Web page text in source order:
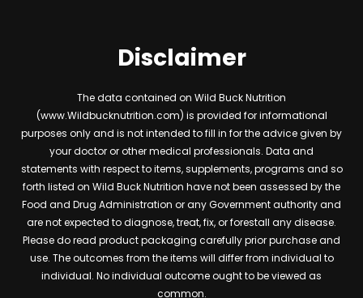
Disclaimer
The data contained on Wild Buck Nutrition
(www.Wildbucknutrition.com) is provided for informational
purposes only and is not intended to fill in for the advice given by
your doctor or other medical professionals. Data and
statements with respect to items, supplements, programs and so
forth listed on Wild Buck Nutrition have not been assessed by the
Food and Drug Administration or any Government authority and
are not expected to diagnose, treat, fix, or forestall any disease.
Please do read product packaging carefully prior purchase and
use. The outcomes from the items will differ from individual to
individual. No individual outcome ought to be viewed as
common.